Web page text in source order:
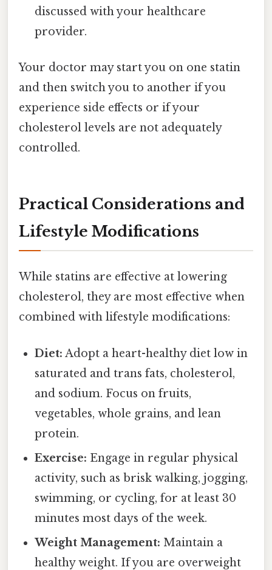
discussed with your healthcare
provider.
Your doctor may start you on one statin
and then switch you to another if you
experience side effects or if your
cholesterol levels are not adequately
controlled.
Practical Considerations and
Lifestyle Modifications
While statins are effective at lowering
cholesterol, they are most effective when
combined with lifestyle modifications:
Diet: Adopt a heart-healthy diet low in
saturated and trans fats, cholesterol,
and sodium. Focus on fruits,
vegetables, whole grains, and lean
protein.
Exercise: Engage in regular physical
activity, such as brisk walking, jogging,
swimming, or cycling, for at least 30
minutes most days of the week.
Weight Management: Maintain a
healthy weight. If you are overweight